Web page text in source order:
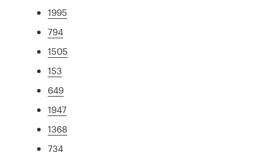
1995
794
1505
153
649
1947
1368
734